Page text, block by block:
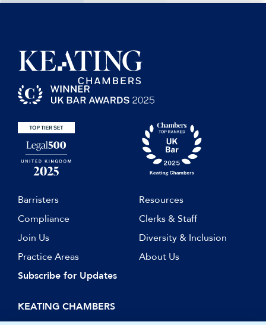
Barristers
Resources
Compliance
Clerks & Staff
Join Us
Diversity & Inclusion
Practice Areas
About Us
Subscribe for Updates
KEATING CHAMBERS